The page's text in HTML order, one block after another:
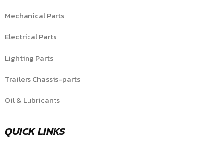
Mechanical Parts
Electrical Parts
Lighting Parts
Trailers Chassis-parts
Oil & Lubricants
QUICK LINKS